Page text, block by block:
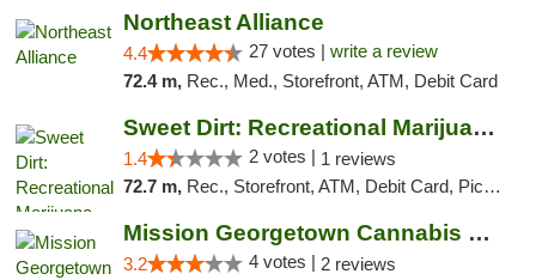
Northeast Alliance
4.4 27 votes | write a review
72.4 m, Rec., Med., Storefront, ATM, Debit Card
Sweet Dirt: Recreational Marijuana Dispensary
1.4 2 votes | 1 reviews
72.7 m, Rec., Storefront, ATM, Debit Card, Pickup
Mission Georgetown Cannabis Dispensary
3.2 4 votes | 2 reviews